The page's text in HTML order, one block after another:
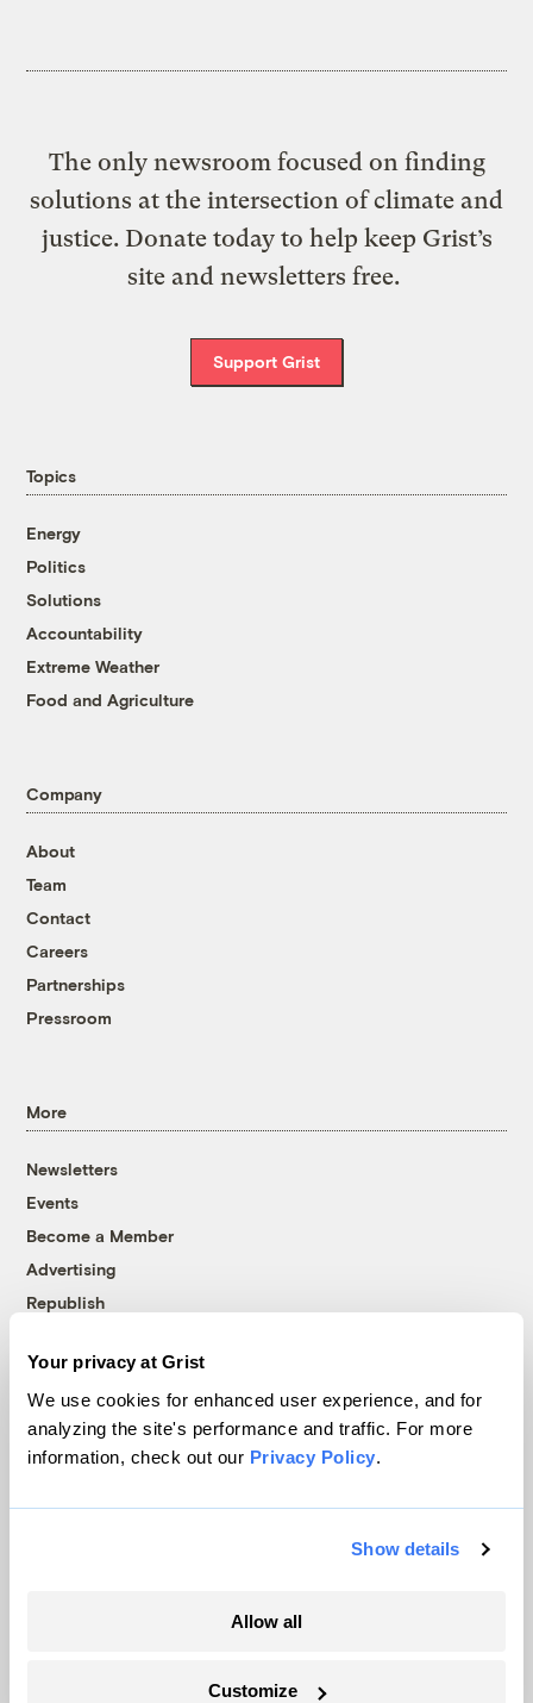
Your privacy at Grist
We use cookies for enhanced user experience, and for
analyzing the site's performance and traffic. For more
information, check out our Privacy Policy.
Show details
Allow all
Customize
The only newsroom focused on finding
solutions at the intersection of climate and
justice. Donate today to help keep Grist’s
site and newsletters free.
Support Grist
Topics
Energy
Politics
Solutions
Accountability
Extreme Weather
Food and Agriculture
Company
About
Team
Contact
Careers
Partnerships
Pressroom
More
Newsletters
Events
Become a Member
Advertising
Republish
© 1999-2026 Grist Magazine, Inc. All rights reserved.
Grist is powered byWordPress VIP